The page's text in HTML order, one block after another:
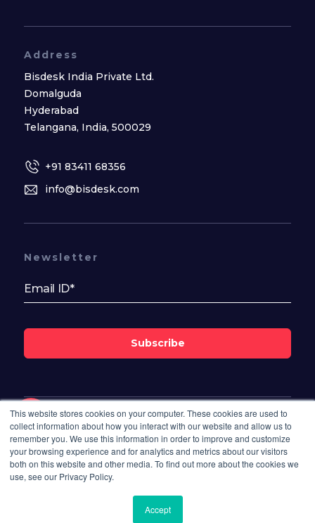
This website stores cookies on your computer. These cookies are used to
collect information about how you interact with our website and allow us to
remember you. We use this information in order to improve and customize
your browsing experience and for analytics and metrics about our visitors
both on this website and other media. To find out more about the cookies we
use, see our Privacy Policy.
Accept
Address
Bisdesk India Private Ltd.
Domalguda
Hyderabad
Telangana, India, 500029
+91 83411 68356
info@bisdesk.com
Follow Us On
Newsletter
Subscribe
© 2026 Bisdesk. All rights reserved.